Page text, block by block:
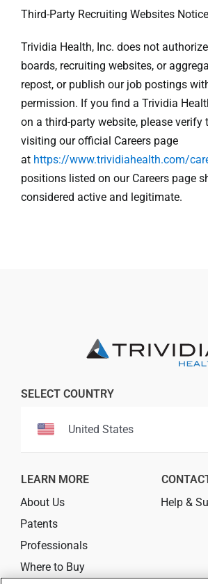
Third-Party Recruiting Websites Notice
Trividia Health, Inc. does not
boards, recruiting websites, or
repost, or publish our job postings
permission. If you find a Trividia
on a third-party website, please verify
visiting our official Careers page
at https://www.trividiahealth.com/
positions listed on our Careers page
considered active and legitimate.
SELECT COUNTRY
United States
LEARN MORE
About Us
Patents
Professionals
Where to Buy
Help &